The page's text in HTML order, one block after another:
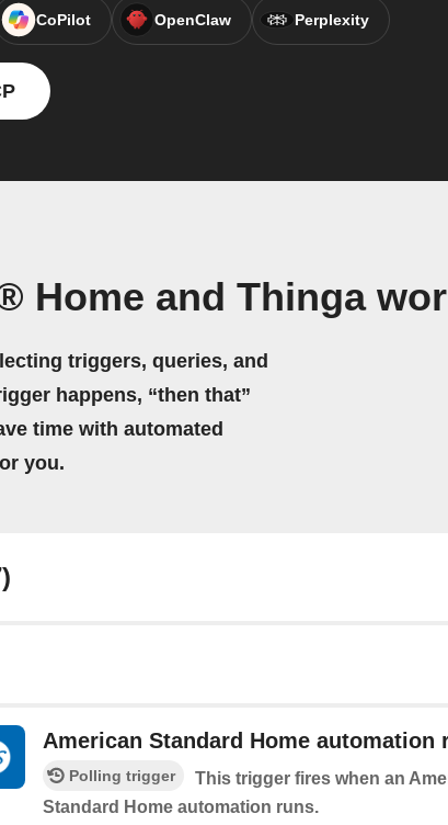
CoPilot OpenClaw Perplexity
Home and Thinga
triggers, queries, and
happens, “then that”
time with automated
you.
American Standard Home automation
Polling trigger
This trigger fires when an
Standard Home automation runs.